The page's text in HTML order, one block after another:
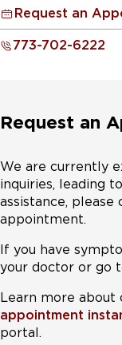
ensure they
such as post
vertigo may be
images.
games that
can also be
SSRI or SNRI),
CBT type
Treatment for
includes
Request an
773-702-6222
Request an
We are currently
inquiries, leading
assistance, please
appointment.
If you have
your doctor or go
Learn more about
appointment
portal.